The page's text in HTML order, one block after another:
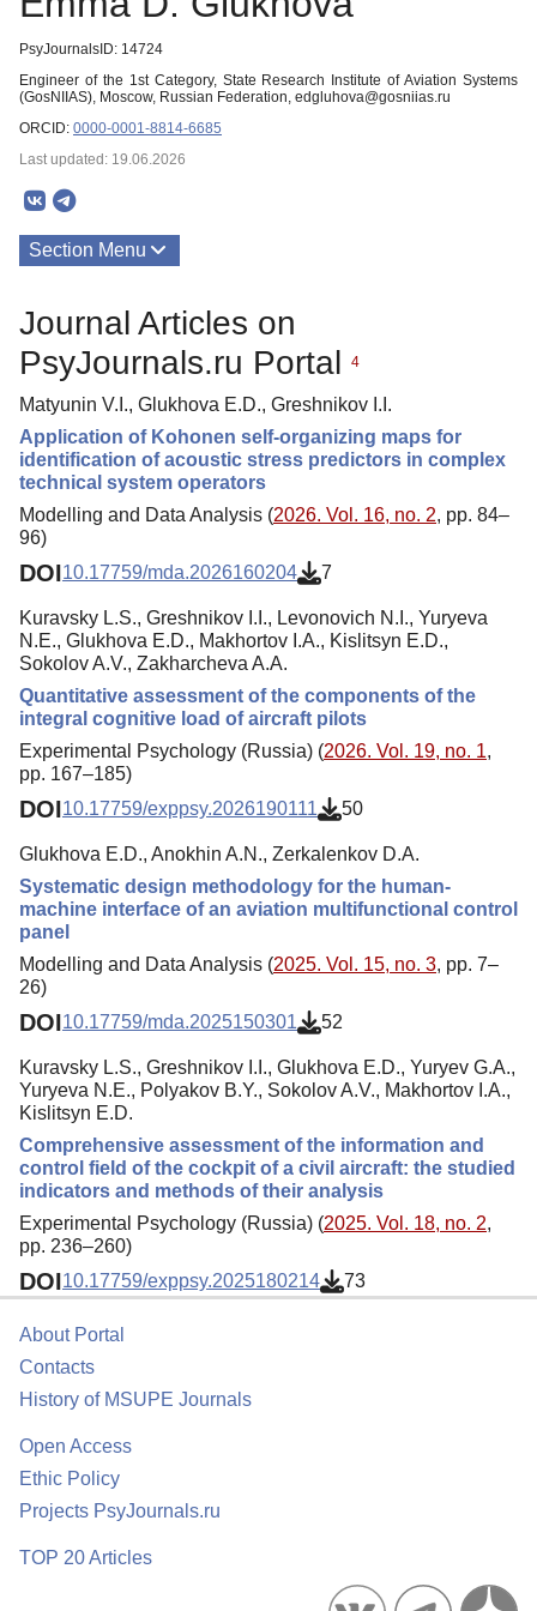
PsyJournalsID: 14724
Engineer of the 1st Category, State Research Institute of Aviation Systems
(GosNIIAS), Moscow, Russian Federation, edgluhova@gosniias.ru
ORCID: 0000-0001-8814-6685
Last updated: 19.06.2026
Section Menu
Journal Articles on
PsyJournals.ru Portal
4
Matyunin V.I., Glukhova E.D., Greshnikov I.I.
Application of Kohonen self-organizing maps for
identification of acoustic stress predictors in complex
technical system operators
Modelling and Data Analysis (2026. Vol. 16, no. 2, pp. 84–
96)
DOI10.17759/mda.2026160204 7
Kuravsky L.S., Greshnikov I.I., Levonovich N.I., Yuryeva
N.E., Glukhova E.D., Makhortov I.A., Kislitsyn E.D.,
Sokolov A.V., Zakharcheva A.A.
Quantitative assessment of the components of the
integral cognitive load of aircraft pilots
Experimental Psychology (Russia) (2026. Vol. 19, no. 1,
pp. 167–185)
DOI10.17759/exppsy.2026190111 50
Glukhova E.D., Anokhin A.N., Zerkalenkov D.A.
Systematic design methodology for the human-
machine interface of an aviation multifunctional control
panel
Modelling and Data Analysis (2025. Vol. 15, no. 3, pp. 7–
26)
DOI10.17759/mda.2025150301 52
Kuravsky L.S., Greshnikov I.I., Glukhova E.D., Yuryev G.A.,
Yuryeva N.E., Polyakov B.Y., Sokolov A.V., Makhortov I.A.,
Kislitsyn E.D.
Comprehensive assessment of the information and
control field of the cockpit of a civil aircraft: the studied
indicators and methods of their analysis
Experimental Psychology (Russia) (2025. Vol. 18, no. 2,
pp. 236–260)
DOI10.17759/exppsy.2025180214 73
About Portal
Contacts
History of MSUPE Journals
Open Access
Ethic Policy
Projects PsyJournals.ru
TOP 20 Articles